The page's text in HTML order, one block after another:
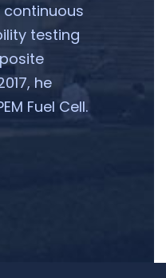
testing
he
Fuel Cell.